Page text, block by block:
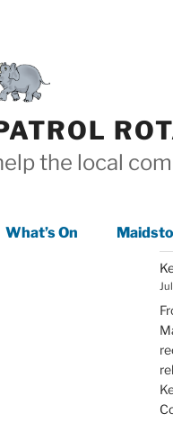
the local
What’s On